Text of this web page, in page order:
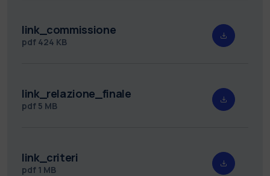
link_commissione
pdf 424 KB
link_relazione_finale
pdf 5 MB
link_criteri
pdf 1 MB